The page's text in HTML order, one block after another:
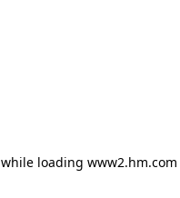
while loading www2.hm.com